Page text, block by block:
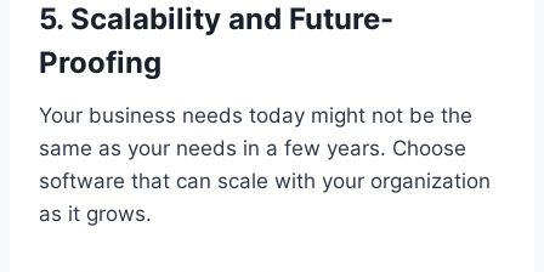
5. Scalability and Future-
Proofing
Your business needs today might not be the
same as your needs in a few years. Choose
software that can scale with your organization
as it grows.